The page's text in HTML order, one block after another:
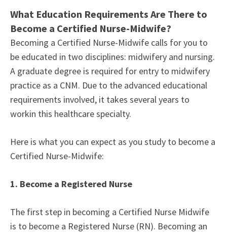
What Education Requirements Are There to
Become a Certified Nurse-Midwife?
Becoming a Certified Nurse-Midwife calls for you to
be educated in two disciplines: midwifery and nursing.
A graduate degree is required for entry to midwifery
practice as a CNM. Due to the advanced educational
requirements involved, it takes several years to
workin this healthcare specialty.
Here is what you can expect as you study to become a
Certified Nurse-Midwife:
1. Become a Registered Nurse
The first step in becoming a Certified Nurse Midwife
is to become a Registered Nurse (RN). Becoming an